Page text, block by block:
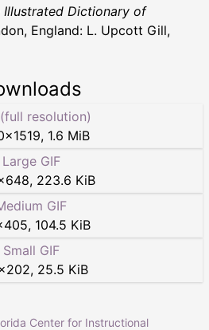
Illustrated Dictionary of
England: L. Upcott Gill,
resolution)
×1519, 1.6 MiB
Large GIF
648, 223.6 KiB
GIF
405, 104.5 KiB
Small GIF
202, 25.5 KiB
Center for Instructional